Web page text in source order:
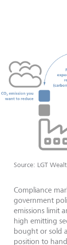
Source: LGT
Compliance
government
emissions limit
high emitting
bought or sold
position to